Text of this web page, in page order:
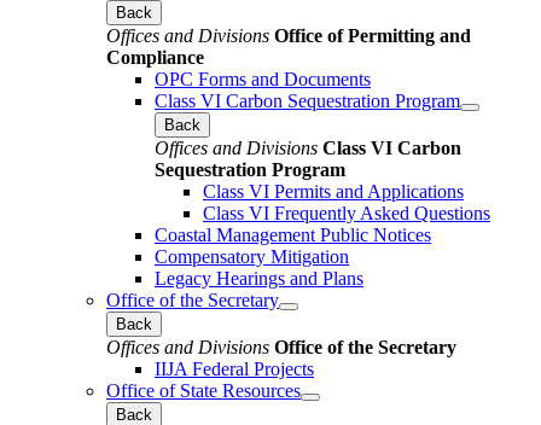
Back
Offices and Divisions Office of Permitting and
Compliance
OPC Forms and Documents
Class VI Carbon Sequestration Program
Back
Offices and Divisions Class VI Carbon
Sequestration Program
Class VI Permits and Applications
Class VI Frequently Asked Questions
Coastal Management Public Notices
Compensatory Mitigation
Legacy Hearings and Plans
Office of the Secretary
Back
Offices and Divisions Office of the Secretary
IIJA Federal Projects
Office of State Resources
Back